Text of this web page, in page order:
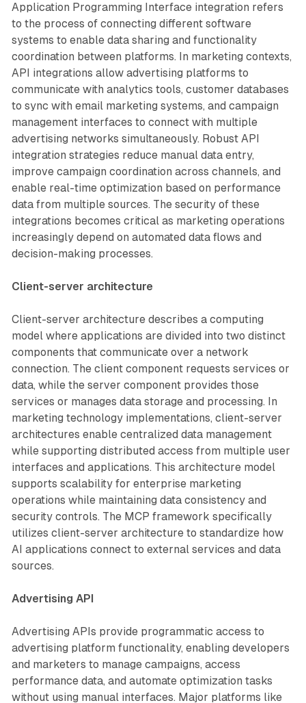
Application Programming Interface integration refers
to the process of connecting different software
systems to enable data sharing and functionality
coordination between platforms. In marketing contexts,
API integrations allow advertising platforms to
communicate with analytics tools, customer databases
to sync with email marketing systems, and campaign
management interfaces to connect with multiple
advertising networks simultaneously. Robust API
integration strategies reduce manual data entry,
improve campaign coordination across channels, and
enable real-time optimization based on performance
data from multiple sources. The security of these
integrations becomes critical as marketing operations
increasingly depend on automated data flows and
decision-making processes.
Client-server architecture
Client-server architecture describes a computing
model where applications are divided into two distinct
components that communicate over a network
connection. The client component requests services or
data, while the server component provides those
services or manages data storage and processing. In
marketing technology implementations, client-server
architectures enable centralized data management
while supporting distributed access from multiple user
interfaces and applications. This architecture model
supports scalability for enterprise marketing
operations while maintaining data consistency and
security controls. The MCP framework specifically
utilizes client-server architecture to standardize how
AI applications connect to external services and data
sources.
Advertising API
Advertising APIs provide programmatic access to
advertising platform functionality, enabling developers
and marketers to manage campaigns, access
performance data, and automate optimization tasks
without using manual interfaces. Major platforms like